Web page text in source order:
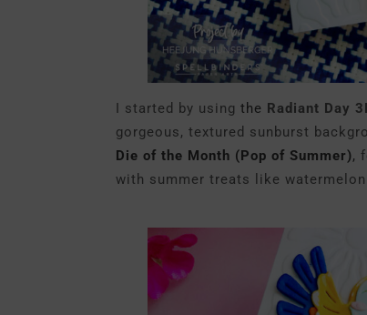
I started by using the Radiant Day
gorgeous, textured sunburst
Die of the Month (Pop of Summer),
with summer treats like